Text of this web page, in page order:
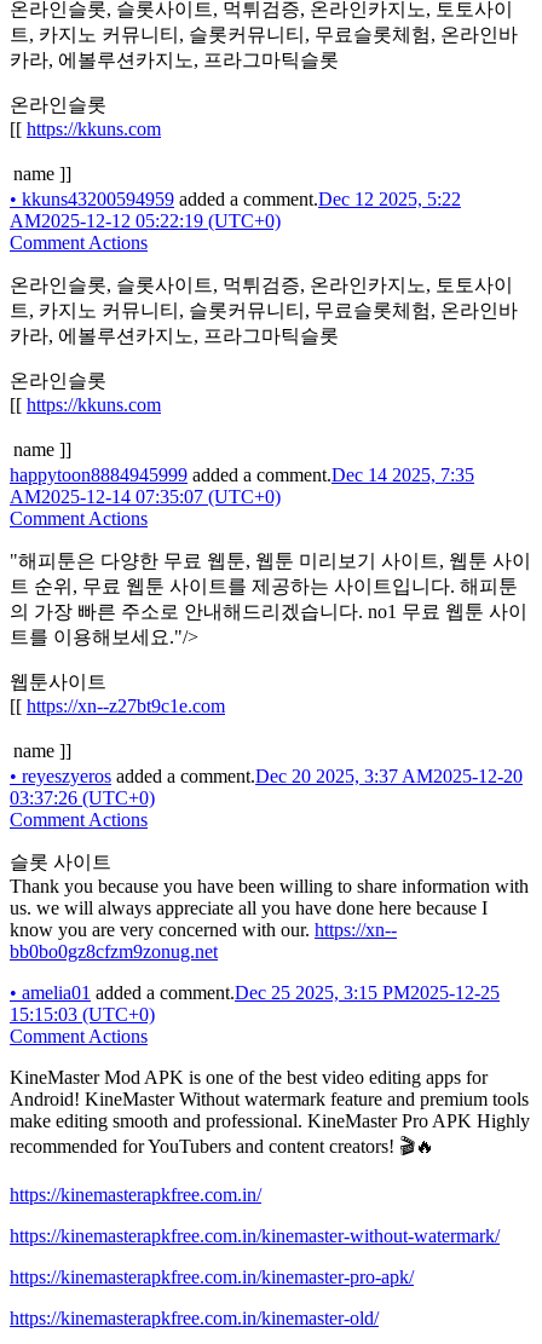
온라인슬롯, 슬롯사이트, 먹튀검증, 온라인카지노, 토토사이
트, 카지노 커뮤니티, 슬롯커뮤니티, 무료슬롯체험, 온라인바
카라, 에볼루션카지노, 프라그마틱슬롯
온라인슬롯
[[ https://kkuns.com
name ]]
• kkuns43200594959 added a comment.Dec 12 2025, 5:22
AM2025-12-12 05:22:19 (UTC+0)
Comment Actions
온라인슬롯, 슬롯사이트, 먹튀검증, 온라인카지노, 토토사이
트, 카지노 커뮤니티, 슬롯커뮤니티, 무료슬롯체험, 온라인바
카라, 에볼루션카지노, 프라그마틱슬롯
온라인슬롯
[[ https://kkuns.com
name ]]
happytoon8884945999 added a comment.Dec 14 2025, 7:35
AM2025-12-14 07:35:07 (UTC+0)
Comment Actions
"해피툰은 다양한 무료 웹툰, 웹툰 미리보기 사이트, 웹툰 사이
트 순위, 무료 웹툰 사이트를 제공하는 사이트입니다. 해피툰
의 가장 빠른 주소로 안내해드리겠습니다. no1 무료 웹툰 사이
트를 이용해보세요."/>
웹툰사이트
[[ https://xn--z27bt9c1e.com
name ]]
• reyeszyeros added a comment.Dec 20 2025, 3:37 AM2025-12-20
03:37:26 (UTC+0)
Comment Actions
슬롯 사이트
Thank you because you have been willing to share information with
us. we will always appreciate all you have done here because I
know you are very concerned with our. https://xn--
bb0bo0gz8cfzm9zonug.net
• amelia01 added a comment.Dec 25 2025, 3:15 PM2025-12-25
15:15:03 (UTC+0)
Comment Actions
KineMaster Mod APK is one of the best video editing apps for
Android! KineMaster Without watermark feature and premium tools
make editing smooth and professional. KineMaster Pro APK Highly
recommended for YouTubers and content creators! 🎬🔥
https://kinemasterapkfree.com.in/
https://kinemasterapkfree.com.in/kinemaster-without-watermark/
https://kinemasterapkfree.com.in/kinemaster-pro-apk/
https://kinemasterapkfree.com.in/kinemaster-old/